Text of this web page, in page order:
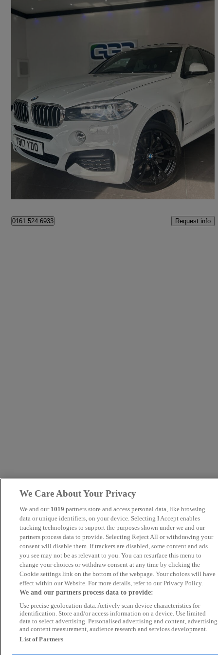
2017 BMW X6
Xdrive40d M Sport 5dr Step Auto 86,000 miles
£19,450 Good Deal
0161 524 6933 Request info
We Care About Your Privacy
We and our 1019 partners store and access personal data, like browsing
data or unique identifiers, on your device. Selecting I Accept enables
tracking technologies to support the purposes shown under we and our
partners process data to provide. Selecting Reject All or withdrawing your
consent will disable them. If trackers are disabled, some content and ads
you see may not be as relevant to you. You can resurface this menu to
change your choices or withdraw consent at any time by clicking the
Cookie settings link on the bottom of the webpage. Your choices will have
effect within our Website. For more details, refer to our Privacy Policy.
We and our partners process data to provide:
Use precise geolocation data. Actively scan device characteristics for
identification. Store and/or access information on a device. Use limited
data to select advertising. Personalised advertising and content, advertising
and content measurement, audience research and services development.
List of Partners